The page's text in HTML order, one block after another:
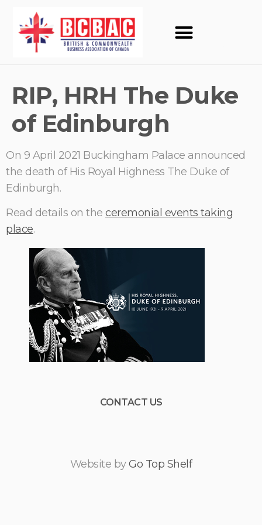
RIP, HRH The Duke
of Edinburgh
On 9 April 2021 Buckingham Palace announced
the death of His Royal Highness The Duke of
Edinburgh.
Read details on the ceremonial events taking
place.
CONTACT US
Website byGo Top Shelf